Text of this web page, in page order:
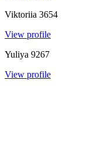
Viktoriia 3654
View profile
Yuliya 9267
View profile